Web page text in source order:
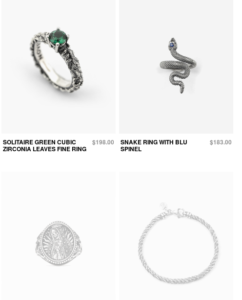
SOLITAIRE GREEN CUBIC
ZIRCONIA LEAVES FINE RING
$198.00 SNAKE RING WITH BLU
SPINEL
$183.00